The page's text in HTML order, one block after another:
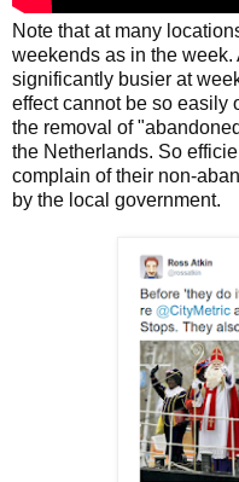
Note that at many
weekends as in the week.
significantly busier at
effect cannot be so easily
the removal of
the Netherlands. So
complain of their non-
by the local government.